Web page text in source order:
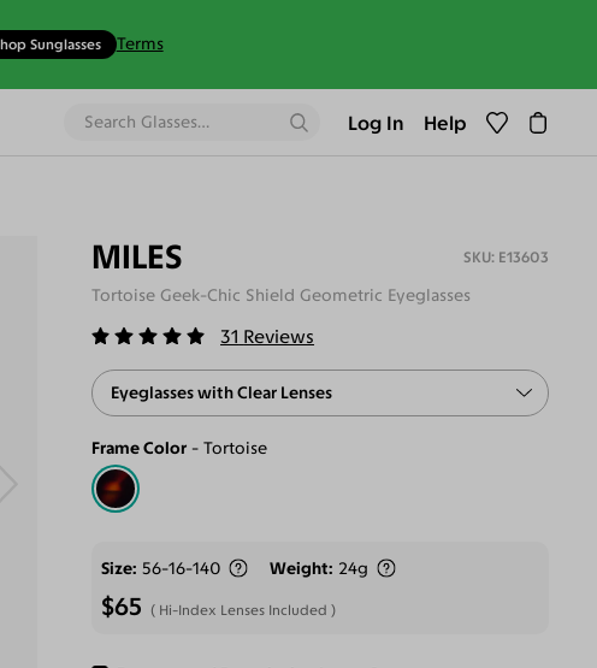
Sunglasses Terms
Log In Help
MILES E13603
Tortoise Geek-Chic Shield Geometric Eyeglasses
31 Reviews
Eyeglasses with Clear Lenses
Frame Color Tortoise
Size 56-16-140 Weight 24g
$65 Hi-Index Lenses Included